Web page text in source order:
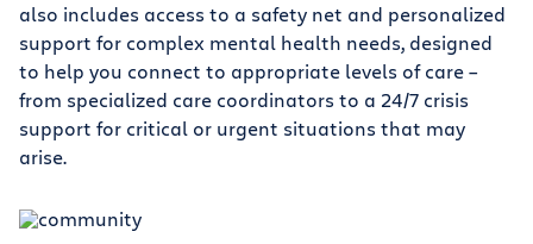
also includes access to a safety net and personalized
support for complex mental health needs, designed
to help you connect to appropriate levels of care –
from specialized care coordinators to a 24/7 crisis
support for critical or urgent situations that may
arise.